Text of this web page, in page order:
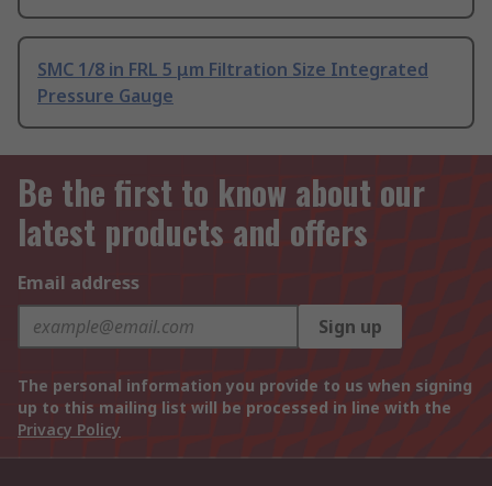
SMC 1/8 in FRL 5 μm Filtration Size Integrated
Pressure Gauge
Be the first to know about our
latest products and offers
Email address
Sign up
The personal information you provide to us when signing
up to this mailing list will be processed in line with the
Privacy Policy